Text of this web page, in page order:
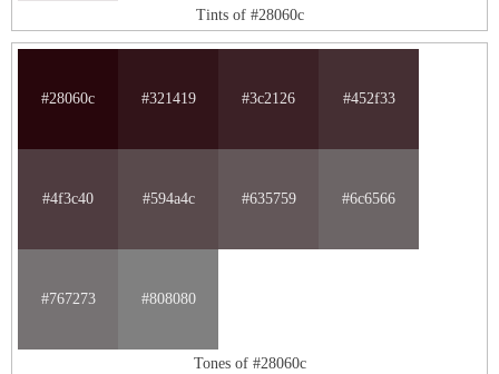
Tints of #28060c
#28060c #321419 #3c2126 #452f33
#4f3c40 #594a4c #635759 #6c6566
#767273 #808080
Tones of #28060c